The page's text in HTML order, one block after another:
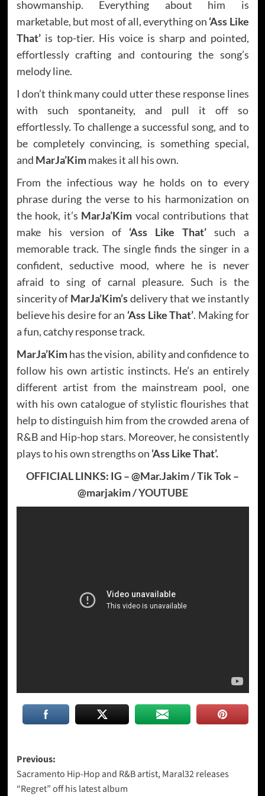
showmanship. Everything about him is
marketable, but most of all, everything on ‘Ass Like
That’ is top-tier. His voice is sharp and pointed,
effortlessly crafting and contouring the song’s
melody line.
I don’t think many could utter these response lines
with such spontaneity, and pull it off so
effortlessly. To challenge a successful song, and to
be completely convincing, is something special,
and MarJa’Kimmakes it all his own.
From the infectious way he holds on to every
phrase during the verse to his harmonization on
the hook, it’s MarJa’Kim vocal contributions that
make his version of ‘Ass Like That’such a
memorable track. The single finds the singer in a
confident, seductive mood, where he is never
afraid to sing of carnal pleasure. Such is the
sincerity of MarJa’Kim’sdelivery that we instantly
believe his desire for an ‘Ass Like That’. Making for
a fun, catchy response track.
MarJa’Kimhas the vision, ability and confidence to
follow his own artistic instincts. He’s an entirely
different artist from the mainstream pool, one
with his own catalogue of stylistic flourishes that
help to distinguish him from the crowded arena of
R&B and Hip-hop stars. Moreover, he consistently
plays to his own strengths on ‘Ass Like That’.
OFFICIAL LINKS: IG – @Mar.Jakim / Tik Tok –
@marjakim /YOUTUBE
Post
navigation
Previous:
Sacramento Hip-Hop and R&B artist, Maral32 releases
“Regret” off his latest album